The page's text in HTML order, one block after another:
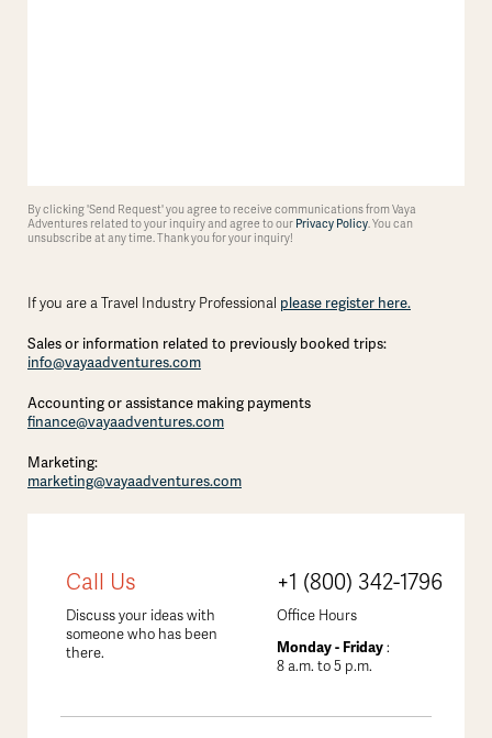
By clicking 'Send Request' you agree to receive communications from Vaya
Adventures related to your inquiry and agree to our Privacy Policy. You can
unsubscribe at any time. Thank you for your inquiry!
If you are a Travel Industry Professional please register here.
Sales or information related to previously booked trips:
info@vayaadventures.com
Accounting or assistance making payments
finance@vayaadventures.com
Marketing:
marketing@vayaadventures.com
Call Us
Discuss your ideas with
someone who has been
there.
+1 (800) 342-1796
Office Hours
Monday - Friday:
8 a.m. to 5 p.m.